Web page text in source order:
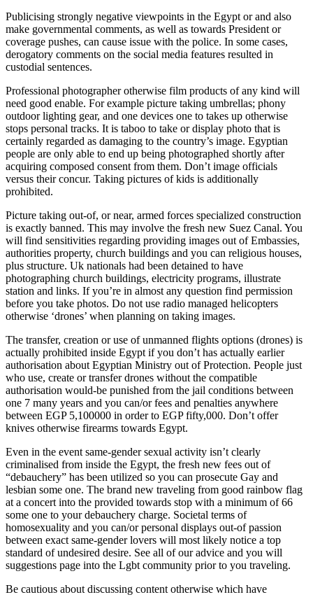
Publicising strongly negative viewpoints in the Egypt or and also
make governmental comments, as well as towards President or
coverage pushes, can cause issue with the police. In some cases,
derogatory comments on the social media features resulted in
custodial sentences.
Professional photographer otherwise film products of any kind will
need good enable. For example picture taking umbrellas; phony
outdoor lighting gear, and one devices one to takes up otherwise
stops personal tracks. It is taboo to take or display photo that is
certainly regarded as damaging to the country’s image. Egyptian
people are only able to end up being photographed shortly after
acquiring composed consent from them. Don’t image officials
versus their concur. Taking pictures of kids is additionally
prohibited.
Picture taking out-of, or near, armed forces specialized construction
is exactly banned. This may involve the fresh new Suez Canal. You
will find sensitivities regarding providing images out of Embassies,
authorities property, church buildings and you can religious houses,
plus structure. Uk nationals had been detained to have
photographing church buildings, electricity programs, illustrate
station and links. If you’re in almost any question find permission
before you take photos. Do not use radio managed helicopters
otherwise ‘drones’ when planning on taking images.
The transfer, creation or use of unmanned flights options (drones) is
actually prohibited inside Egypt if you don’t has actually earlier
authorisation about Egyptian Ministry out of Protection. People just
who use, create or transfer drones without the compatible
authorisation would-be punished from the jail conditions between
one 7 many years and you can/or fees and penalties anywhere
between EGP 5,100000 in order to EGP fifty,000. Don’t offer
knives otherwise firearms towards Egypt.
Even in the event same-gender sexual activity isn’t clearly
criminalised from inside the Egypt, the fresh new fees out of
“debauchery” has been utilized so you can prosecute Gay and
lesbian some one. The brand new traveling from good rainbow flag
at a concert into the provided towards stop with a minimum of 66
some one to your debauchery charge. Societal terms of
homosexuality and you can/or personal displays out-of passion
between exact same-gender lovers will most likely notice a top
standard of undesired desire. See all of our advice and you will
suggestions page into the Lgbt community prior to you traveling.
Be cautious about discussing content otherwise which have